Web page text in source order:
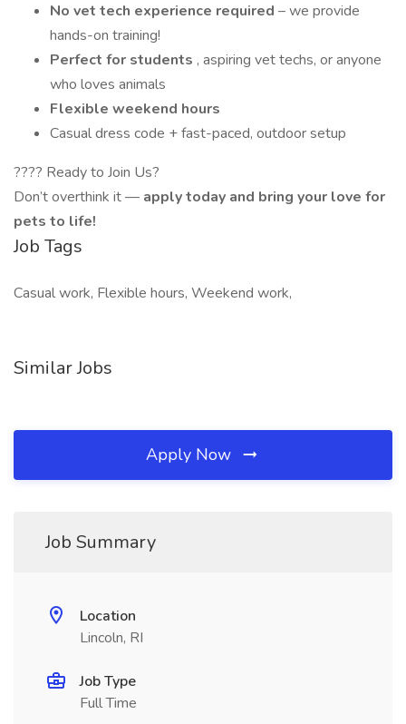
No vet tech experience required – we provide
hands-on training!
Perfect for students , aspiring vet techs, or anyone
who loves animals
Flexible weekend hours
Casual dress code + fast-paced, outdoor setup
???? Ready to Join Us?
Don’t overthink it — apply today and bring your love for
pets to life!
Job Tags
Casual work, Flexible hours, Weekend work,
Similar Jobs
Apply Now
Job Summary
Location
Lincoln, RI
Job Type
Full Time